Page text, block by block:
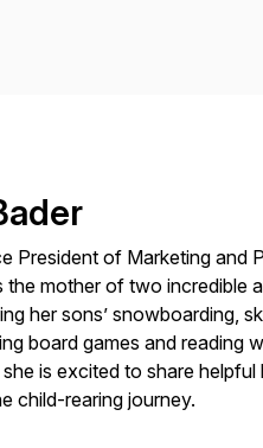
President of Marketing and
the mother of two
her sons’ snowboarding,
board games and reading
is excited to share
child-rearing journey.